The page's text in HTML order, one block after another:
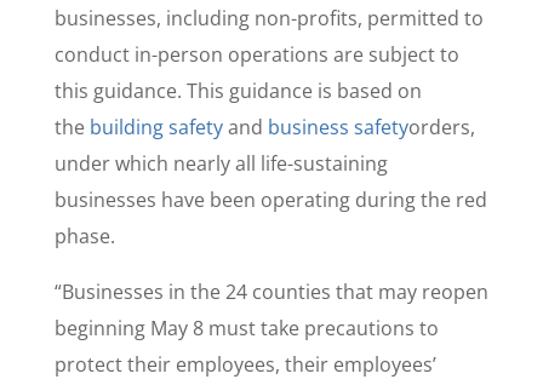
businesses, including non-profits, permitted to
conduct in-person operations are subject to
this guidance. This guidance is based on
the building safetyand business safetyorders,
under which nearly all life-sustaining
businesses have been operating during the red
phase.
“Businesses in the 24 counties that may reopen
beginning May 8 must take precautions to
protect their employees, their employees’